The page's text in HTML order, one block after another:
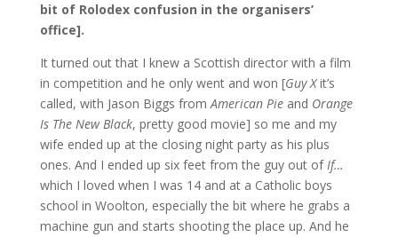
bit of Rolodex confusion in the organisers’
office].
It turned out that I knew a Scottish director with a film
in competition and he only went and won [Guy Xit’s
called, with Jason Biggs fromAmerican Pieand Orange
Is The New Black, pretty good movie] so me and my
wife ended up at the closing night party as his plus
ones. And I ended up six feet from the guy out ofIf…
which I loved when I was 14 and at a Catholic boys
school in Woolton, especially the bit where he grabs a
machine gun and starts shooting the place up. And he